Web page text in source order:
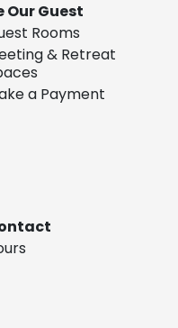
Our Guest
Rooms
& Retreat
a Payment